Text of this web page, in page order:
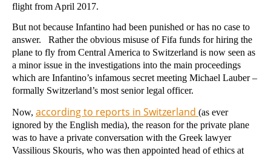
flight from April 2017.
But not because Infantino had been punished or has no case to
answer. Rather the obvious misuse of Fifa funds for hiring the
plane to fly from Central America to Switzerland is now seen as
a minor issue in the investigations into the main proceedings
which are Infantino’s infamous secret meeting Michael Lauber –
formally Switzerland’s most senior legal officer.
Now, according to reports in Switzerland (as ever
ignored by the English media), the reason for the private plane
was to have a private conversation with the Greek lawyer
Vassilious Skouris, who was then appointed head of ethics at